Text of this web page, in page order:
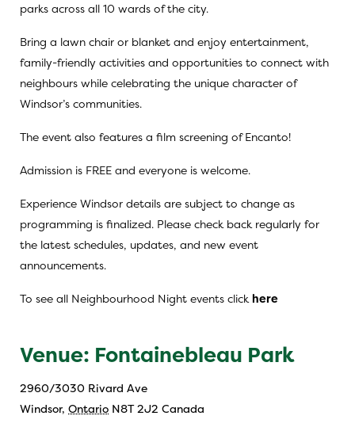
parks across all 10 wards of the city.
Bring a lawn chair or blanket and enjoy entertainment,
family-friendly activities and opportunities to connect with
neighbours while celebrating the unique character of
Windsor’s communities.
The event also features a film screening of Encanto!
Admission is FREE and everyone is welcome.
Experience Windsor details are subject to change as
programming is finalized. Please check back regularly for
the latest schedules, updates, and new event
announcements.
To see all Neighbourhood Night events click here
Venue: Fontainebleau Park
2960/3030 Rivard Ave
Windsor, Ontario N8T 2J2 Canada